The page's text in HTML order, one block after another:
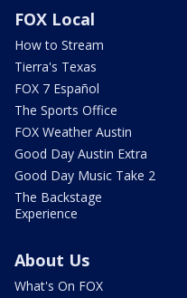
FOX Local
How to Stream
Tierra's Texas
FOX 7 Español
The Sports Office
FOX Weather Austin
Good Day Austin Extra
Good Day Music Take 2
The Backstage
Experience
About Us
What's On FOX